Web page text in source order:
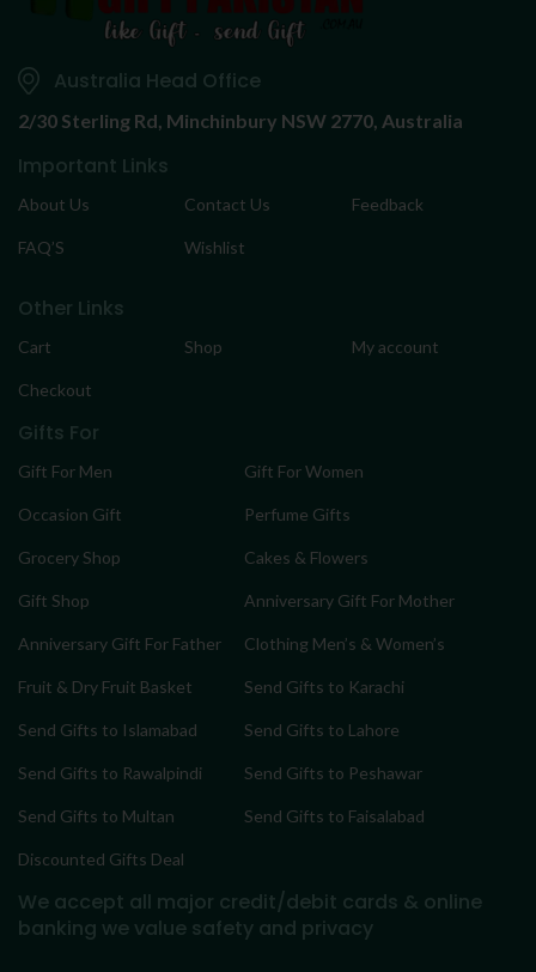
Australia Head Office
2/30 Sterling Rd, Minchinbury NSW 2770, Australia
Important Links
About Us Contact Us Feedback
FAQ’S Wishlist
Other Links
Cart Shop My account
Checkout
Gifts For
Gift For Men Gift For Women
Occasion Gift Perfume Gifts
Grocery Shop Cakes & Flowers
Gift Shop Anniversary Gift For Mother
Anniversary Gift For Father Clothing Men’s & Women’s
Fruit & Dry Fruit Basket Send Gifts to Karachi
Send Gifts to Islamabad Send Gifts to Lahore
Send Gifts to Rawalpindi Send Gifts to Peshawar
Send Gifts to Multan Send Gifts to Faisalabad
Discounted Gifts Deal
We accept all major credit/debit cards & online
banking we value safety and privacy